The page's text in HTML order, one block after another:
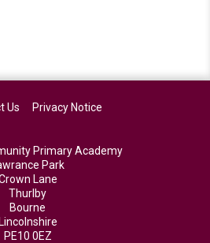
Us Privacy Notice
Primary Academy
Park
Lane
Thurlby
Bourne
Lincolnshire
PE10 0EZ